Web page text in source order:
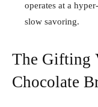
operates at a
slow savoring.
The Gifting
Chocolate